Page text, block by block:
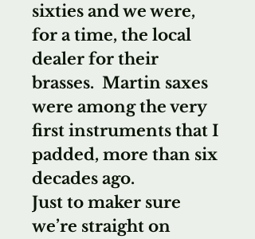
sixties and we were,
for a time, the local
dealer for their
brasses. Martin saxes
were among the very
first instruments that I
padded, more than six
decades ago.
Just to maker sure
we’re straight on